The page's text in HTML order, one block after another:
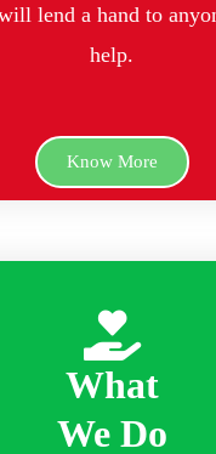
lend a hand to
help.
Know More
What
We Do